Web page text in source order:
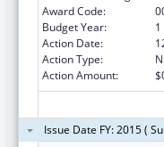
Award Code:
Budget Year:
1
Action Date:
Action Type:
Action Amount:
Issue Date FY: 2015 (